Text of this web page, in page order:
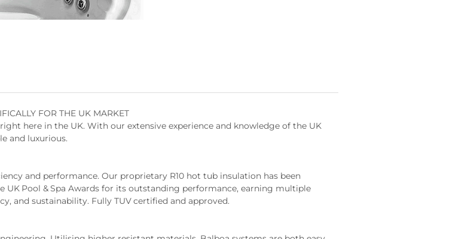
FOR THE UK MARKET
here in the UK. With our extensive experience and knowledge of the UK
and luxurious.
Pool & Spa Awards for its outstanding performance, earning multiple
and sustainability. Fully TUV certified and approved.